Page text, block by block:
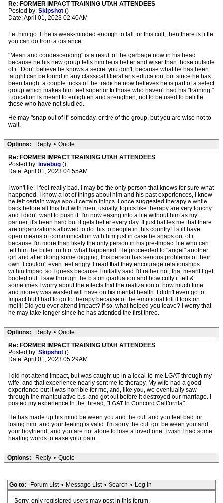
Re: FORMER IMPACT TRAINING UTAH ATTENDEES
Posted by: Skipshot ()
Date: April 01, 2023 02:40AM
Let him go. If he is weak-minded enough to fall for this cult, then there is little
you can do from a distance.
"Mean and condescending" is a result of the garbage now in his head
because he his new group tells him he is better and wiser than those outside
of it. Don't believe he knows a secret you don't, because what he has been
taught can be found in any classical liberal arts education, but since he has
been taught a couple tricks of the trade he now believes he is part of a select
group which makes him feel superior to those who haven't had his "training."
Education is meant to enlighten and strengthen, not to be used to belittle
those who have not studied.
He may "snap out of it" someday, or tire of the group, but you are wise not to
wait.
Options: Reply • Quote
Re: FORMER IMPACT TRAINING UTAH ATTENDEES
Posted by: lovebug ()
Date: April 01, 2023 04:55AM
I won't lie, I feel really bad. I may be the only person that knows for sure what
happened. I know a lot of things about him and his past experiences, I know
he felt certain ways about certain things. I once suggested therapy a while
back before all this but with men, usually, topics like therapy are very touchy
and I didn't want to push it. I'm now easing into a life without him as my
partner, it's been hard but it gets better every day. It just baffles me that there
are organizations allowed to do this to people in this country! I still have
open means of communication with him just in case he snaps out of it
because I'm more than likely the only person in his pre-Impact life who can
tell him the bitter truth of what happened. He proceeded to "angel" another
girl and after doing some digging, this person has serious problems of their
own. I couldn't even feel angry. I read that they encourage relationships
within Impact so I guess because I initially said I'd rather not, that meant I get
booted out. I saw through the b.s on graduation and how culty it felt &
sometimes I worry about the effects that the realization of how much time
and money was wasted will have on his mental health. I didn't even go to
Impact but I had to go to therapy because of the emotional toll it took on
me!!!! Did you ever attend Impact? If so, what helped you leave? I worry that
he may take longer since he has attended the first three.
Options: Reply • Quote
Re: FORMER IMPACT TRAINING UTAH ATTENDEES
Posted by: Skipshot ()
Date: April 01, 2023 05:29AM
I did not attend Impact, but was caught up in a local-to-me LGAT through my
wife, and that experience nearly sent me to therapy. My wife had a good
experience but it was horrible for me, and, like you, we eventually saw
through the manipulative b.s. and got out before it destroyed our marriage. I
posted my experience in the thread, "LGAT in Concord California".
He has made up his mind between you and the cult and you feel bad for
losing him, and your feeling is valid. I'm sorry the cult got between you and
your boyfriend, and you are not alone to lose a loved one. I wish I had some
healing words to ease your pain.
Options: Reply • Quote
Go to: Forum List • Message List • Search • Log In
Sorry, only registered users may post in this forum.